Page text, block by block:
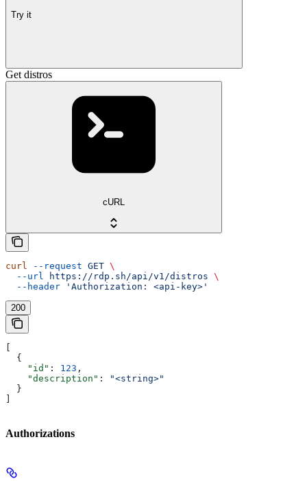
Try it
Get distros
cURL
curl --request GET \
  --url
https://rdp.sh/api/v1/distros \
  --header
'Authorization: <api-key>'
200
  {
    "id"
: 123 ,
    "description"
:
"<string>"
  }
Authorizations